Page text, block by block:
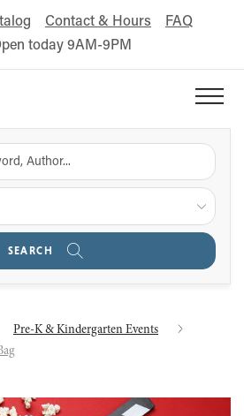
Contact & Hours
FAQ
today 9AM-9PM
SEARCH
Pre-K & Kindergarten Events